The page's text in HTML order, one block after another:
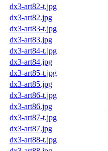
dx3-art82-t.jpg
dx3-art82.jpg
dx3-art83-t.jpg
dx3-art83.jpg
dx3-art84-t.jpg
dx3-art84.jpg
dx3-art85-t.jpg
dx3-art85.jpg
dx3-art86-t.jpg
dx3-art86.jpg
dx3-art87-t.jpg
dx3-art87.jpg
dx3-art88-t.jpg